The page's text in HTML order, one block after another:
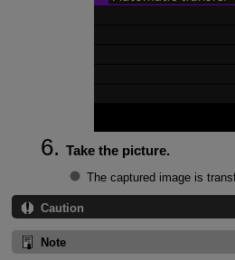
Take the picture.
The captured image is
Caution
Note